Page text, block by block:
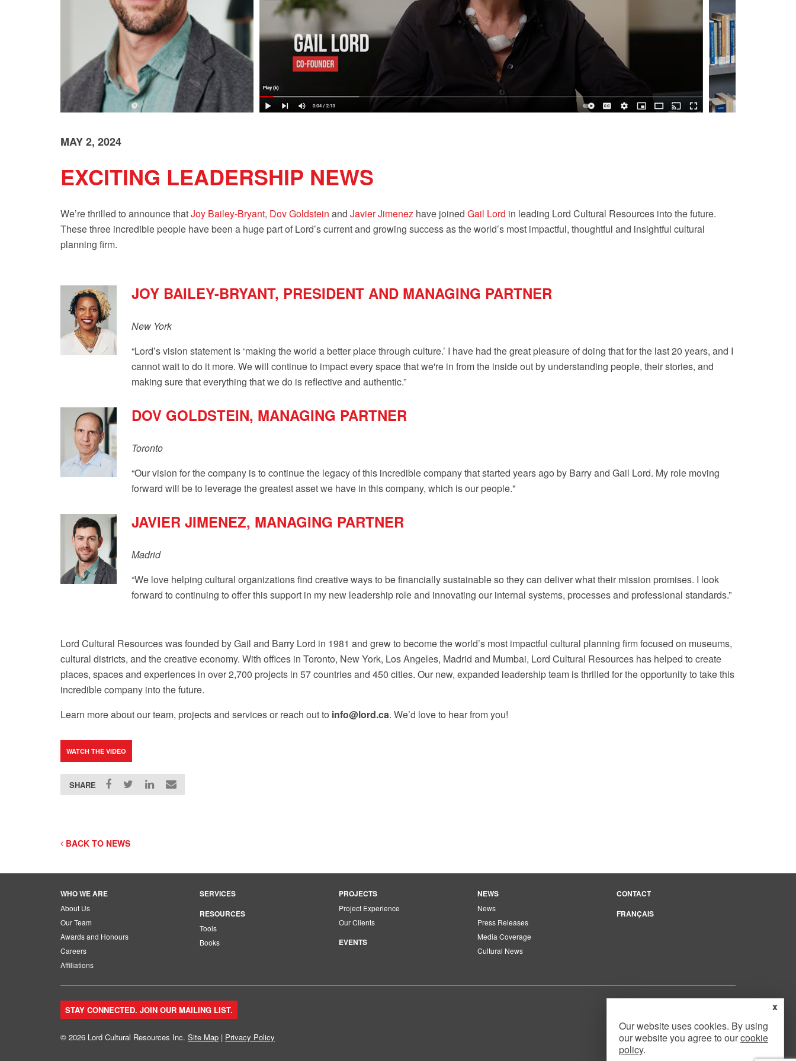
MAY 2, 2024
EXCITING LEADERSHIP NEWS
We’re thrilled to announce thatJoy Bailey-Bryant, Dov Goldstein and Javier Jimenez have joined Gail Lord in leading Lord Cultural Resources into the future.
These three incredible people have been a huge part of Lord’s current and growing success as the world’s most impactful, thoughtful and insightful cultural
planning firm.
JOY BAILEY-BRYANT, PRESIDENT AND MANAGING PARTNER
New York
“Lord’s vision statement is ‘making the world a better place through culture.’ I have had the great pleasure of doing that for the last 20 years, and I
cannot wait to do it more. We will continue to impact every space that we're in from the inside out by understanding people, their stories, and
making sure that everything that we do is reflective and authentic.”
DOV GOLDSTEIN, MANAGING PARTNER
Toronto
“Our vision for the company is to continue the legacy of this incredible company that started years ago by Barry and Gail Lord. My role moving
forward will be to leverage the greatest asset we have in this company, which is our people."
JAVIER JIMENEZ, MANAGING PARTNER
Madrid
“We love helping cultural organizations find creative ways to be financially sustainable so they can deliver what their mission promises. I look
forward to continuing to offer this support in my new leadership role and innovating our internal systems, processes and professional standards.”
Lord Cultural Resources was founded by Gail and Barry Lord in 1981 and grew to become the world’s most impactful cultural planning firm focused on museums,
cultural districts, and the creative economy. With offices in Toronto, New York, Los Angeles, Madrid and Mumbai, Lord Cultural Resources has helped to create
places, spaces and experiences in over 2,700 projects in 57 countries and 450 cities. Our new, expanded leadership team is thrilled for the opportunity to take this
incredible company into the future.
Learn more about our team, projects and services or reach out to info@lord.ca. We’d love to hear from you!
WATCH THE VIDEO
SHARE
BACK TO NEWS
WHO WE ARE
About Us
Our Team
Awards and Honours
Careers
Affiliations
SERVICES
RESOURCES
Tools
Books
PROJECTS
Project Experience
Our Clients
EVENTS
NEWS
News
Press Releases
Media Coverage
Cultural News
CONTACT
FRANÇAIS
STAY CONNECTED. JOIN OUR MAILING LIST.
© 2026 Lord Cultural Resources Inc. Site Map | Privacy Policy Website DesignbyMouth Media Inc.
x
Our website uses cookies. By using
our website you agree to ourcookie
policy.